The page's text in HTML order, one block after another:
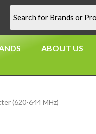
ABOUT US
(620-644 MHz)